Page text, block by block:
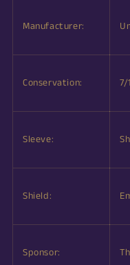
Manufacturer:
Conservation: 7/
Sleeve:
Shield:
Sponsor: